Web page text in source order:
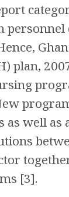
plan,
as well
[3].